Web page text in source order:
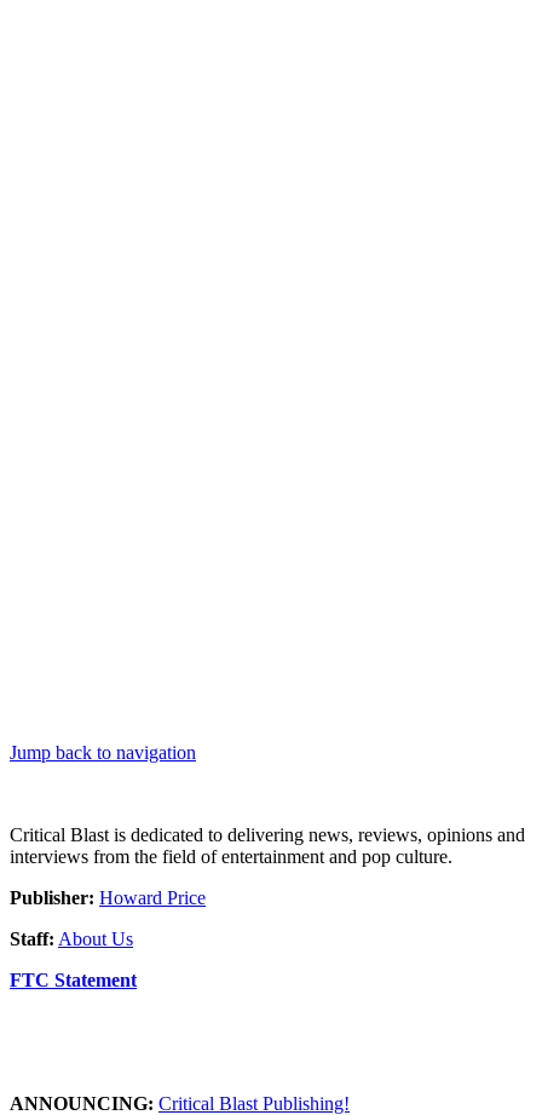
Jump back to navigation
Critical Blast is dedicated to delivering news, reviews, opinions and
interviews from the field of entertainment and pop culture.
Publisher: Howard Price
Staff: About Us
FTC Statement
ANNOUNCING: Critical Blast Publishing!